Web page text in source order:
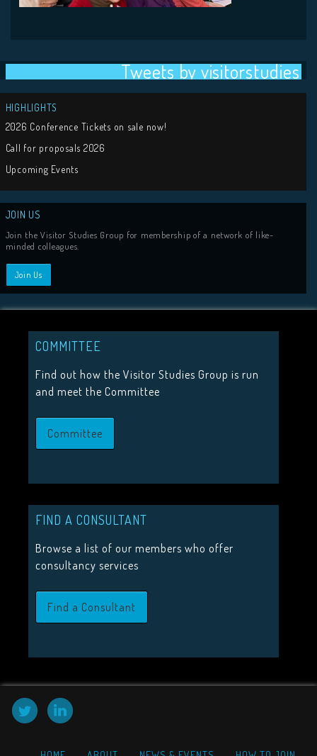
HIGHLIGHTS
2026 Conference Tickets on sale now!
Call for proposals 2026
Upcoming Events
Join the Visitor Studies Group for membership of a
COMMITTEE
Find out how the Visitor Studies Group is run
and meet the Committee
Committee
FIND A CONSULTANT
Browse a list of our members who offer
consultancy services
Find a Consultant